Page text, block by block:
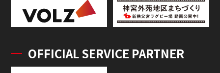
OFFICIAL SERVICE PARTNER